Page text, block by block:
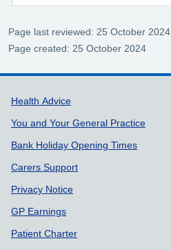
Page last reviewed: 25 October 2024
Page created: 25 October 2024
Support links
Health Advice
You and Your General Practice
Bank Holiday Opening Times
Carers Support
Privacy Notice
GP Earnings
Patient Charter